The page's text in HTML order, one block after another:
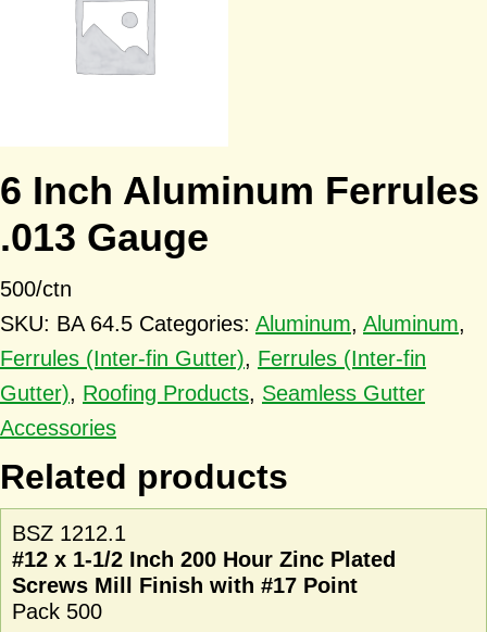
6 Inch Aluminum Ferrules
.013 Gauge
500/ctn
SKU: BA 64.5 Categories: Aluminum, Aluminum,
Ferrules (Inter-fin Gutter), Ferrules (Inter-fin
Gutter), Roofing Products, Seamless Gutter
Accessories
Related products
BSZ 1212.1
#12 x 1-1/2 Inch 200 Hour Zinc Plated
Screws Mill Finish with #17 Point
Pack 500